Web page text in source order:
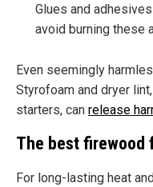
Glues and
avoid burning these
Even seemingly
Styrofoam and dryer
starters, can release
The best firewood
For long-lasting heat